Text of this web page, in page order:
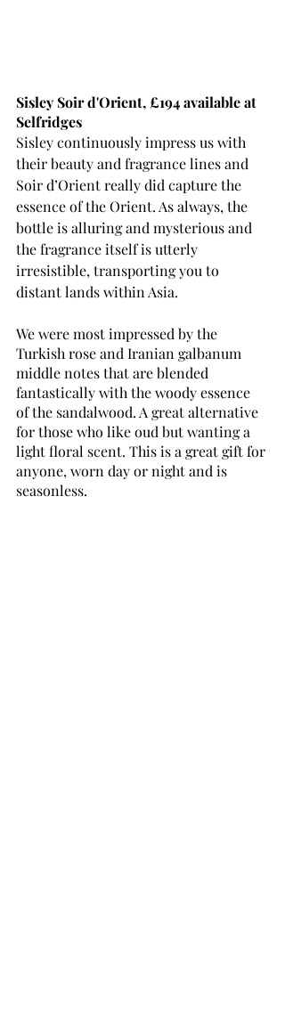
Sisley Soir d'Orient, £194 available at
Selfridges
Sisley continuously impress us with
their beauty and fragrance lines and
Soir d’Orient really did capture the
essence of the Orient. As always, the
bottle is alluring and mysterious and
the fragrance itself is utterly
irresistible, transporting you to
distant lands within Asia.
We were most impressed by the
Turkish rose and Iranian galbanum
middle notes that are blended
fantastically with the woody essence
of the sandalwood. A great alternative
for those who like oud but wanting a
light floral scent. This is a great gift for
anyone, worn day or night and is
seasonless.